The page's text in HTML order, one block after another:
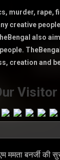
murder, rape,
creative
also
creation and
Visitor
ममता बनर्जी की